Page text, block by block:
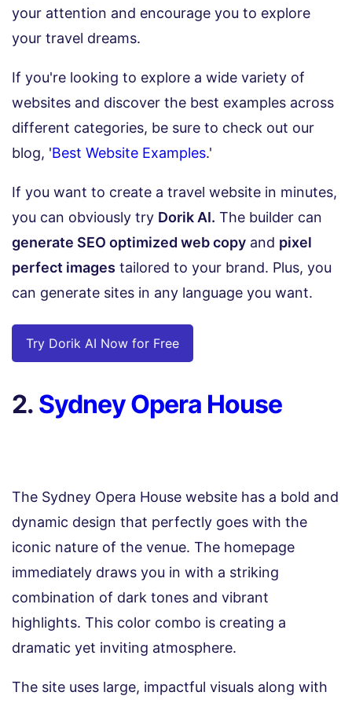
your attention and encourage you to explore
your travel dreams.
If you're looking to explore a wide variety of
websites and discover the best examples across
different categories, be sure to check out our
blog, 'Best Website Examples.'
If you want to create a travel website in minutes,
you can obviously try Dorik AI. The builder can
generate SEO optimized web copy and pixel
perfect images tailored to your brand. Plus, you
can generate sites in any language you want.
Try Dorik AI Now for Free
2. Sydney Opera House
The Sydney Opera House website has a bold and
dynamic design that perfectly goes with the
iconic nature of the venue. The homepage
immediately draws you in with a striking
combination of dark tones and vibrant
highlights. This color combo is creating a
dramatic yet inviting atmosphere.
The site uses large, impactful visuals along with